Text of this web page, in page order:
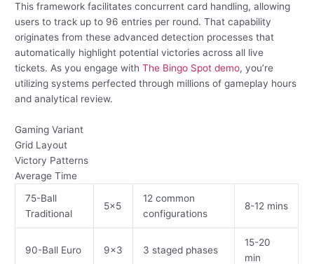
This framework facilitates concurrent card handling, allowing
users to track up to 96 entries per round. That capability
originates from these advanced detection processes that
automatically highlight potential victories across all live
tickets. As you engage withThe Bingo Spot demo, you’re
utilizing systems perfected through millions of gameplay hours
and analytical review.
Gaming Variant
Grid Layout
Victory Patterns
Average Time
75-Ball
Traditional
5×5
12 common
configurations
8-12 mins
90-Ball Euro 9×3 3 staged phases
15-20
min